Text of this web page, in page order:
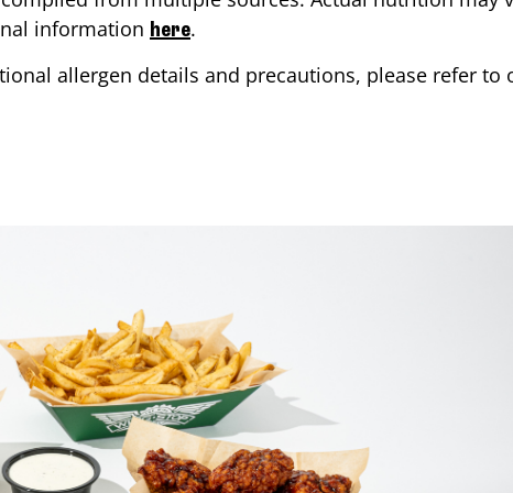
information here.
allergen details and precautions, please refer to